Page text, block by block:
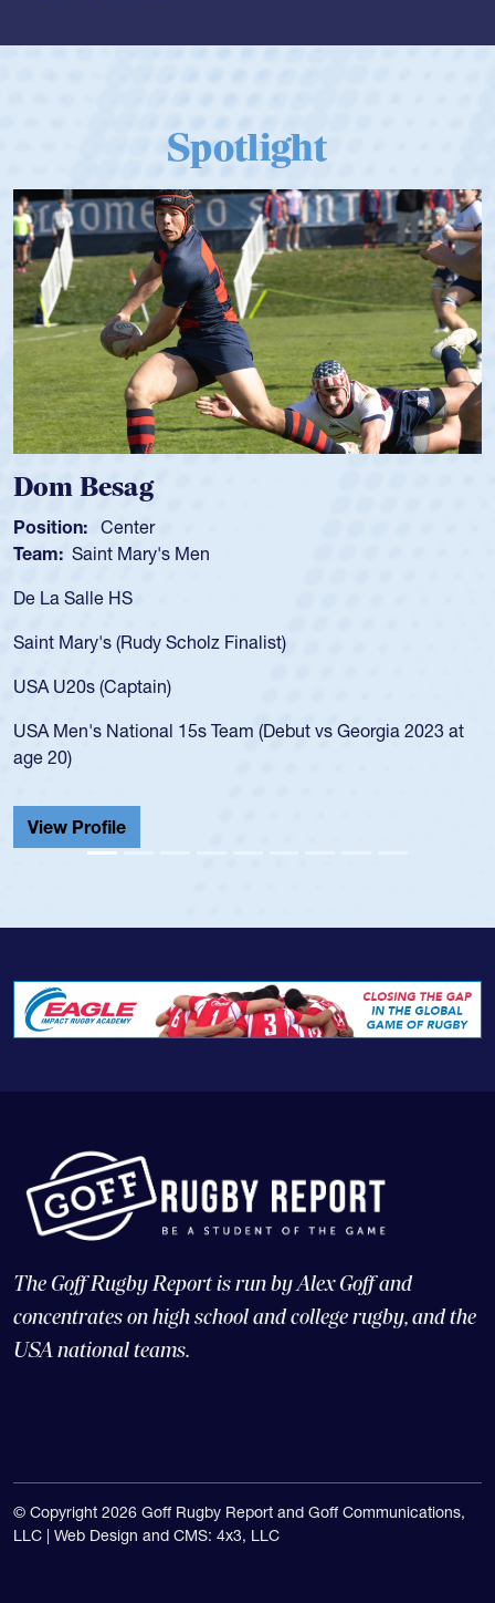
Spotlight
Dom Besag
Position: Center
Team: Saint Mary's Men
De La Salle HS
Saint Mary's (Rudy Scholz Finalist)
USA U20s (Captain)
USA Men's National 15s Team (Debut vs Georgia 2023 at
age 20)
View Profile
The Goff Rugby Report is run by Alex Goff and
concentrates on high school and college rugby, and the
USA national teams.
© Copyright 2026 Goff Rugby Report and Goff Communications,
LLC | Web Design and CMS: 4x3, LLC